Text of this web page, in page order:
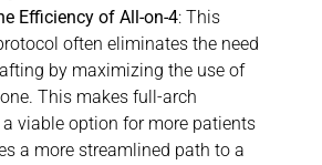
Efficiency of All-on-4: This
often eliminates the need
by maximizing the use of
This makes full-arch
viable option for more patients
a more streamlined path to a